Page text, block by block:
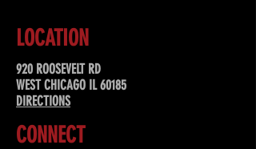
LOCATION
920 ROOSEVELT RD
WEST CHICAGO IL 60185
DIRECTIONS
CONNECT